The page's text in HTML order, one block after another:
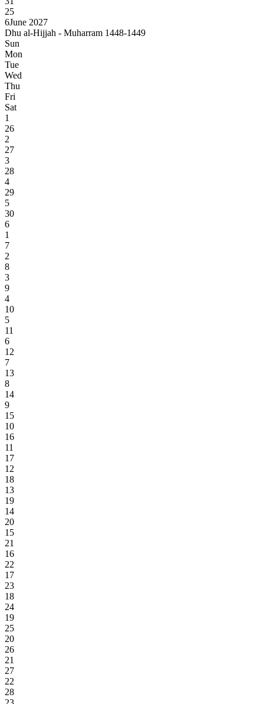
25
6June 2027
Dhu al-Hijjah - Muharram 1448-1449
Sun
Mon
Tue
Wed
Thu
Fri
Sat
1
26
2
27
3
28
4
29
5
30
6
1
7
2
8
3
9
4
10
5
11
6
12
7
13
8
14
9
15
10
16
11
17
12
18
13
19
14
20
15
21
16
22
17
23
18
24
19
25
20
26
21
27
22
28